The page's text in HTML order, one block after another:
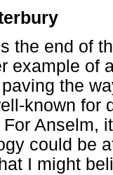
the end of
example of
the
known for
Anselm,
could be
I might